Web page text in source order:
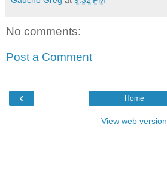
No comments:
Post a Comment
‹ Home
View web version